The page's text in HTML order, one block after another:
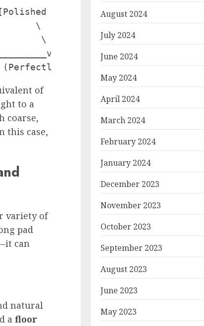
Surface / Mirror Reflection]
\         /
\       /
of
to a
coarse,
this case,
variety of
pad
can
natural
a floor
August 2024
July 2024
June 2024
May 2024
April 2024
March 2024
February 2024
January 2024
December 2023
November 2023
October 2023
September 2023
August 2023
June 2023
May 2023